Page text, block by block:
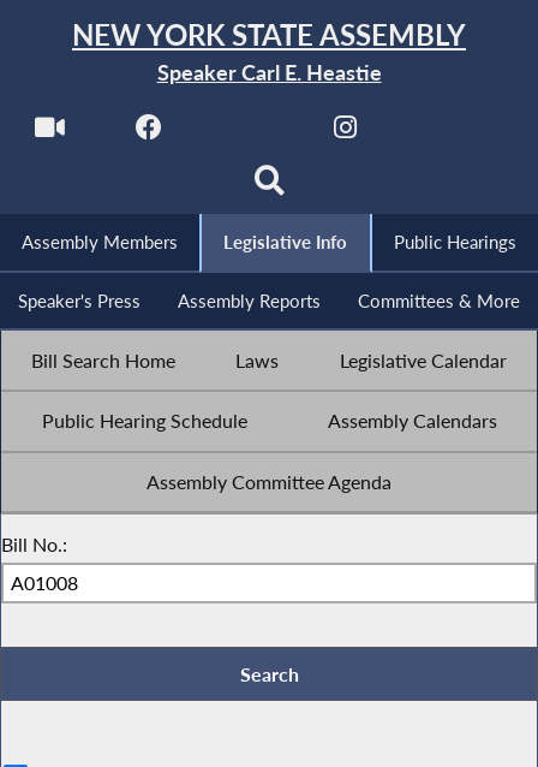
NEW YORK STATE ASSEMBLY
Speaker Carl E. Heastie
Assembly Members Legislative Info Public Hearings
Speaker's Press Assembly Reports Committees & More
Bill Search Home Laws Legislative Calendar
Public Hearing Schedule Assembly Calendars
Assembly Committee Agenda
Bill No.: